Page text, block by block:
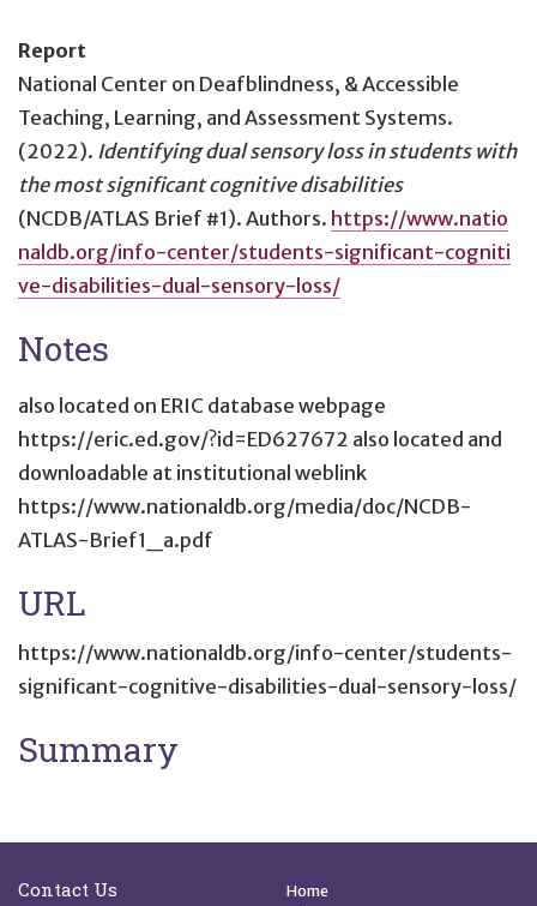
Report
National Center on Deafblindness, & Accessible
Teaching, Learning, and Assessment Systems.
(2022). Identifying dual sensory loss in students with
the most significant cognitive disabilities
(NCDB/ATLAS Brief #1). Authors. https://www.natio
naldb.org/info-center/students-significant-cogniti
ve-disabilities-dual-sensory-loss/
Notes
also located on ERIC database webpage
https://eric.ed.gov/?id=ED627672 also located and
downloadable at institutional weblink
https://www.nationaldb.org/media/doc/NCDB-
ATLAS-Brief1_a.pdf
URL
https://www.nationaldb.org/info-center/students-
significant-cognitive-disabilities-dual-sensory-loss/
Summary
Contact Us
Quick Links
Home